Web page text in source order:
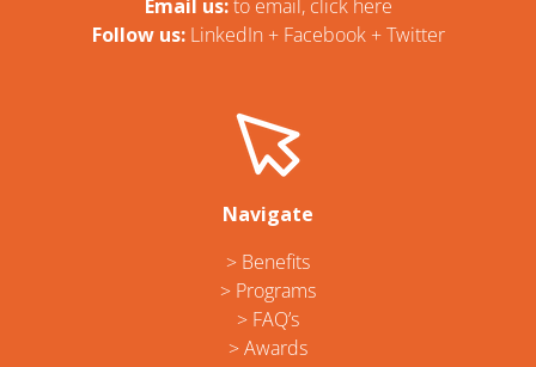
Email us: to email, click here
Follow us: LinkedIn + Facebook+Twitter
Navigate
> Benefits
> Programs
> FAQ’s
> Awards